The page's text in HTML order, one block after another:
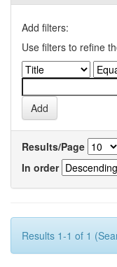
Add filters:
Use filters to refine
Results/Page
In order
Results 1-1 of 1